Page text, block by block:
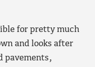
for pretty much
and looks after
pavements,